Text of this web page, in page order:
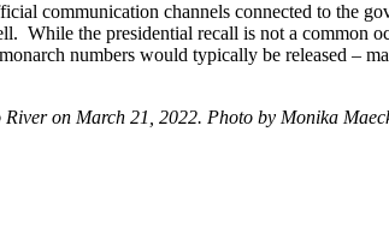
communication channels connected to the
the presidential recall is not a common
numbers would typically be released –
on March 21, 2022. Photo by Monika